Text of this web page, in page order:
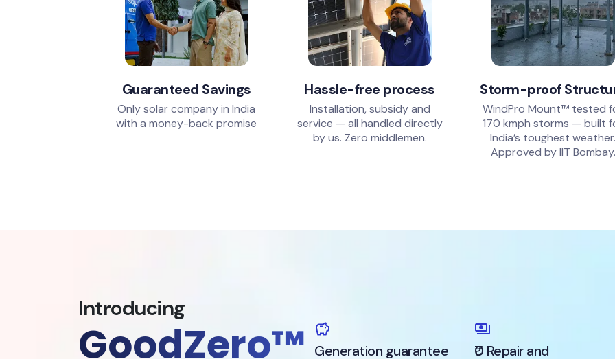
Guaranteed Savings
Only solar company in India
with a money-back promise
Hassle-free process
Installation, subsidy and
service — all handled directly
by us. Zero middlemen.
Storm-proof
WindPro Mount™ tested
170 kmph storms — built
India’s toughest weather.
Approved by IIT Bombay.
Introducing
GoodZero™
Generation guarantee
₹0 Repair and